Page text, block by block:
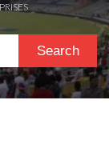
Search